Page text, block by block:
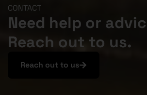
CONTACT
Need help or
Reach out to us.
Reach out to us